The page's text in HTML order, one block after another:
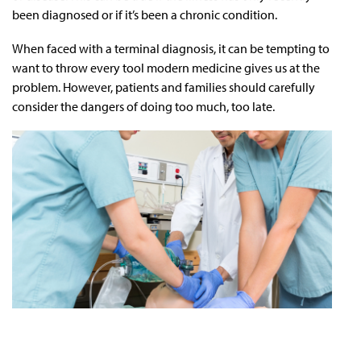
been diagnosed or if it’s been a chronic condition.
When faced with a terminal diagnosis, it can be tempting to
want to throw every tool modern medicine gives us at the
problem. However, patients and families should carefully
consider the dangers of doing too much, too late.